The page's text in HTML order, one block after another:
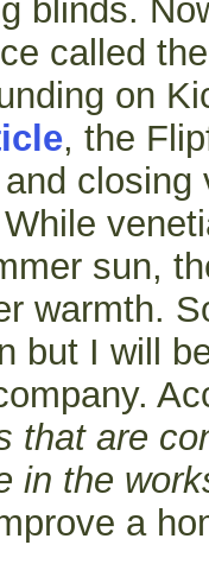
blinds.
called
on
, the
closing
sun,
warmth.
but I will
that are
in the
a